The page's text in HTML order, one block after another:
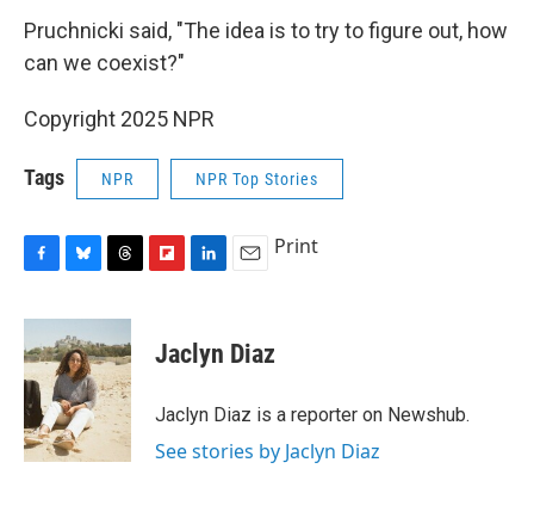
Pruchnicki said, "The idea is to try to figure out, how
can we coexist?"
Copyright 2025 NPR
Tags NPR NPR Top Stories
c
e
b
o
o
k
u
e
s
k
y
r
e
a
d
s
b
d
k
e
I
n
i
l
Print
Jaclyn Diaz
Jaclyn Diaz is a reporter on Newshub.
See stories by Jaclyn Diaz